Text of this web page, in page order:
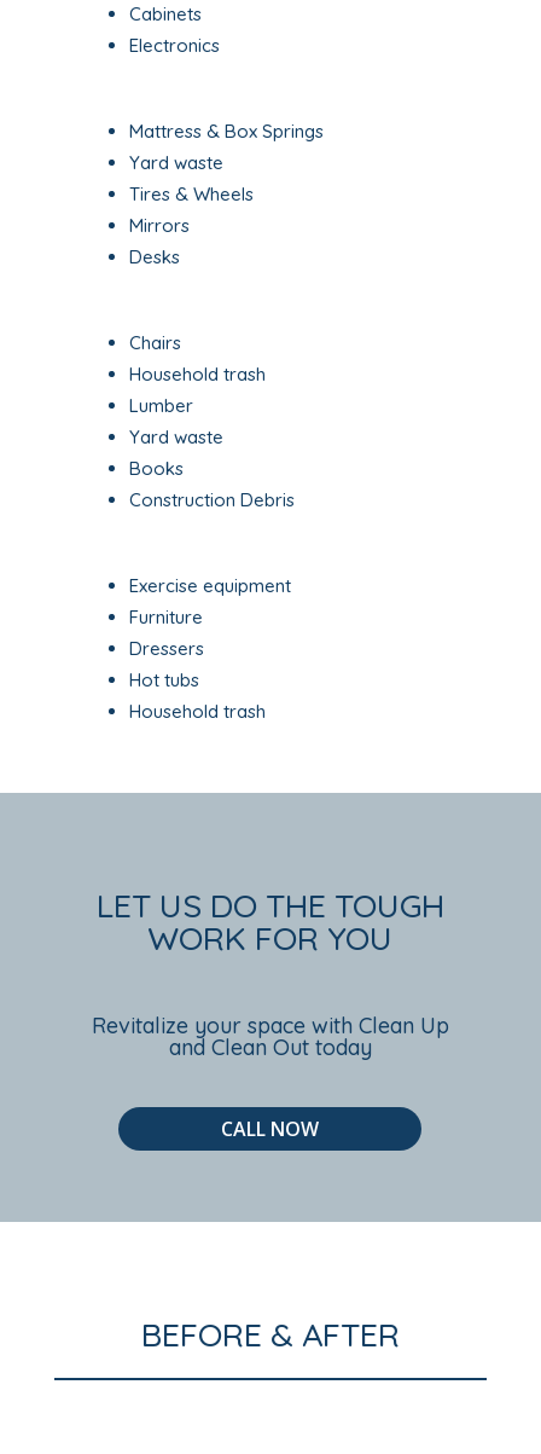
Cabinets
Electronics
Mattress & Box Springs
Yard waste
Tires & Wheels
Mirrors
Desks
Chairs
Household trash
Lumber
Yard waste
Books
Construction Debris
Exercise equipment
Furniture
Dressers
Hot tubs
Household trash
LET US DO THE TOUGH
WORK FOR YOU
Revitalize your space with Clean Up
and Clean Out today
CALL NOW
BEFORE & AFTER